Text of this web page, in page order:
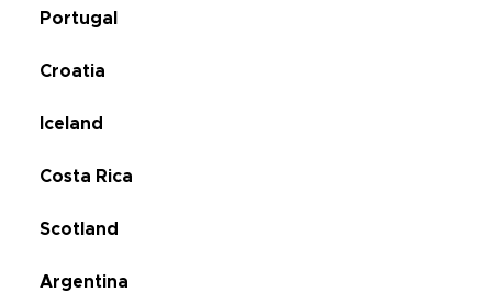
Portugal
Croatia
Iceland
Costa Rica
Scotland
Argentina